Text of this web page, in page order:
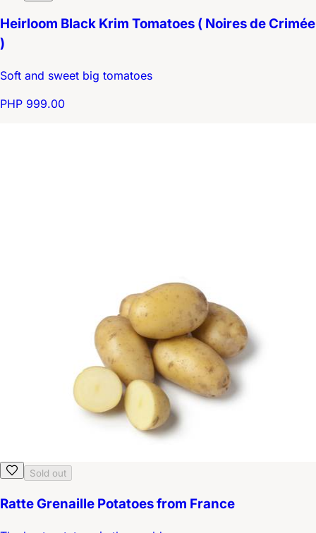
Heirloom Black Krim Tomatoes ( Noires de Crimée
)
Soft and sweet big tomatoes
PHP 999.00
Sold out
Ratte Grenaille Potatoes from France